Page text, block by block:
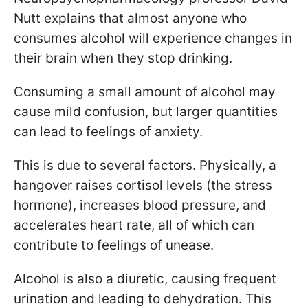
Nutt explains that almost anyone who
consumes alcohol will experience changes in
their brain when they stop drinking.
Consuming a small amount of alcohol may
cause mild confusion, but larger quantities
can lead to feelings of anxiety.
This is due to several factors. Physically, a
hangover raises cortisol levels (the stress
hormone), increases blood pressure, and
accelerates heart rate, all of which can
contribute to feelings of unease.
Alcohol is also a diuretic, causing frequent
urination and leading to dehydration. This